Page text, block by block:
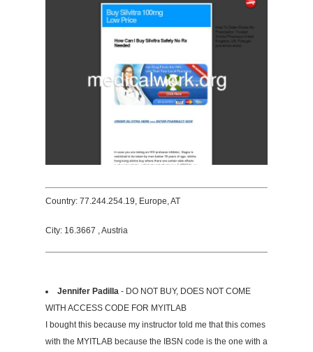
Country: 77.244.254.19, Europe, AT
City: 16.3667 , Austria
Jennifer Padilla - DO NOT BUY, DOES NOT COME
WITH ACCESS CODE FOR MYITLAB
I bought this because my instructor told me that this comes
with the MYITLAB because the IBSN code is the one with a